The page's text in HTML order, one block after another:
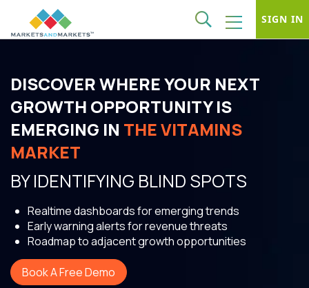
SIGN IN
DISCOVER WHERE YOUR NEXT
GROWTH OPPORTUNITY IS
EMERGING IN THE VITAMINS
MARKET
BY IDENTIFYING BLIND SPOTS
Realtime dashboards for emerging trends
Early warning alerts for revenue threats
Roadmap to adjacent growth opportunities
Book A Free Demo